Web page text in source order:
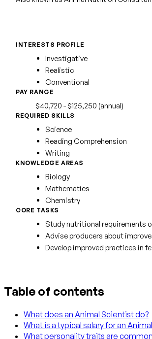
INTERESTS PROFILE
Investigative
Realistic
Conventional
PAY RANGE
$40,720 - $125,250 (annual)
REQUIRED SKILLS
Science
Reading Comprehension
Writing
KNOWLEDGE AREAS
Biology
Mathematics
Chemistry
CORE TASKS
Study nutritional requirements
Advise producers about
Develop improved practices in
Table of contents
What does an Animal Scientist do?
What is a typical salary for an
What personality traits are